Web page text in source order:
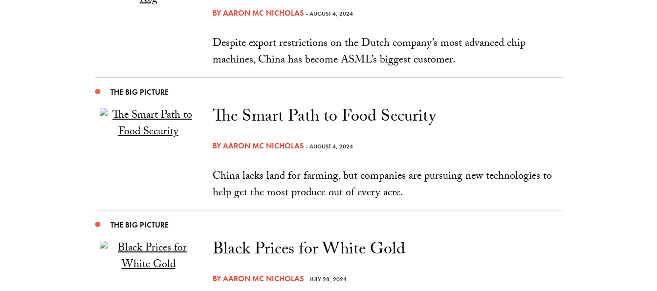
BYAARON MC NICHOLAS - AUGUST 4, 2024
Despite export restrictions on the Dutch company’s most advanced chip
machines, China has become ASML’s biggest customer.
THE BIG PICTURE
The Smart Path to Food Security
BYAARON MC NICHOLAS - AUGUST 4, 2024
China lacks land for farming, but companies are pursuing new technologies to
help get the most produce out of every acre.
THE BIG PICTURE
Black Prices for White Gold
BYAARON MC NICHOLAS - JULY 28, 2024